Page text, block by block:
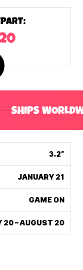
SHIPS
3.2”
JANUARY 21
GAME ON
20 – AUGUST 20